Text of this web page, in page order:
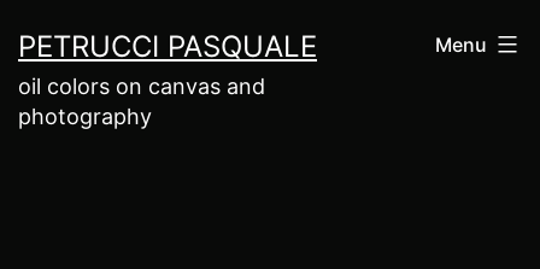
contenuto
PETRUCCI PASQUALE
oil colors on canvas and
photography
Menu